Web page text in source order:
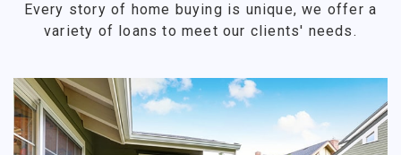
Every story of home buying is unique, we offer a
variety of loans to meet our clients' needs.